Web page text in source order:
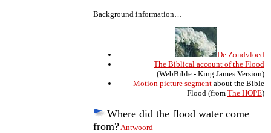
Background information…
De Zondvloed
The Biblical account of the Flood
(WebBible - King James Version)
Motion picture segment about the Bible
Flood (from The HOPE)
Where did the flood water come
from? Antwoord